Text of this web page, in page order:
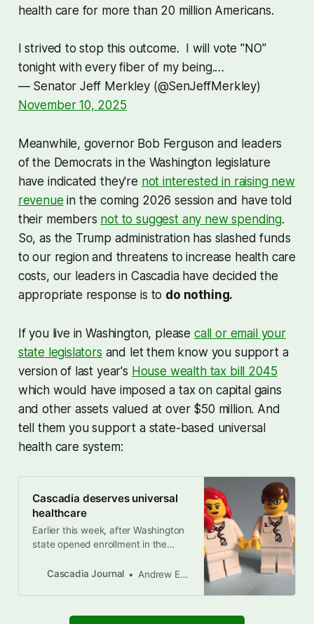
health care for more than 20 million Americans.
I strived to stop this outcome. I will vote "NO"
tonight with every fiber of my being.…
— Senator Jeff Merkley (@SenJeffMerkley)
November 10, 2025
Meanwhile, governor Bob Ferguson and leaders
of the Democrats in the Washington legislature
have indicated they're not interested in raising new
revenue in the coming 2026 session and have told
their members not to suggest any new spending.
So, as the Trump administration has slashed funds
to our region and threatens to increase health care
costs, our leaders in Cascadia have decided the
appropriate response is to do nothing.
If you live in Washington, please call or email your
state legislators and let them know you support a
version of last year's House wealth tax bill 2045
which would have imposed a tax on capital gains
and other assets valued at over $50 million. And
tell them you support a state-based universal
health care system:
Cascadia deserves universal
healthcare
Earlier this week, after Washington
state opened enrollment in the
I logged in to my account to see
federal subsidies for Obamacare,
Cascadia Journal Andrew Engelson